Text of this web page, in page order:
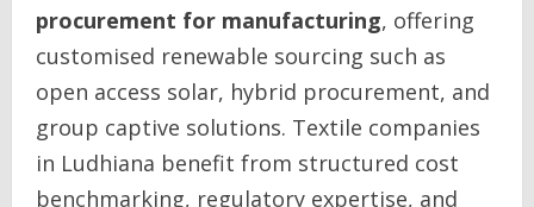
procurement for manufacturing, offering
customised renewable sourcing such as
open access solar, hybrid procurement, and
group captive solutions. Textile companies
in Ludhiana benefit from structured cost
benchmarking, regulatory expertise, and